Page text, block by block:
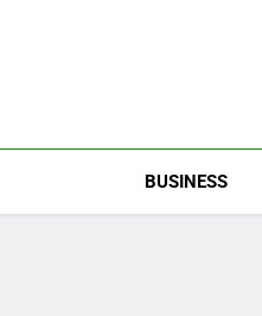
BUSINESS